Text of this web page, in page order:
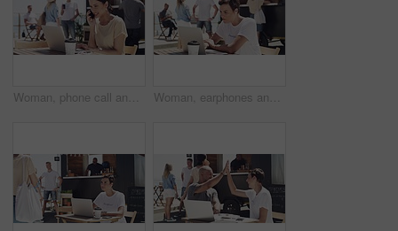
Woman, phone call and outdoor with laptop, remote work and happy for job, online and internet. Laughing, coffee and outside food truck for freelance career, copywriter and working for startup Woman, earphones and outdoor with laptop, remote work and serious for job, online and internet. Working, coffee and outside food truck for freelance career, graphic designer and female person